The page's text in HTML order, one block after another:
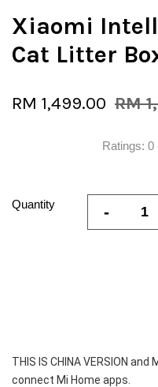
Xiaomi
Cat Litter
RM 1,499.00 RM
Ratings: 0
Quantity -
THIS IS CHINA VERSION and
connect Mi Home apps.